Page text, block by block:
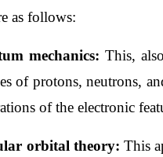
as follows:
mechanics: This,
of protons, neutrons,
of the electronic
orbital theory: This